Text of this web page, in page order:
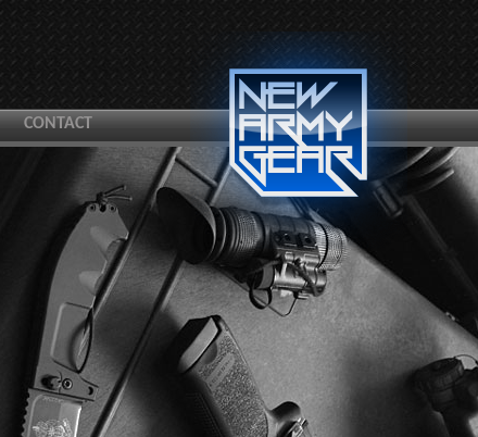
CONTACT